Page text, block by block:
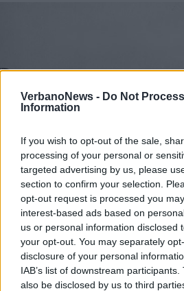
VerbanoNews - Do Not
Information
If you wish to opt-out of the sale,
processing of your personal or
targeted advertising by us, please
section to confirm your selection.
opt-out request is processed you
interest-based ads based on
us or personal information disclosed
your opt-out. You may separately
disclosure of your personal
IAB’s list of downstream
also be disclosed by us to third
VARESE
Con “L’ultimo volo
arriva il teatro